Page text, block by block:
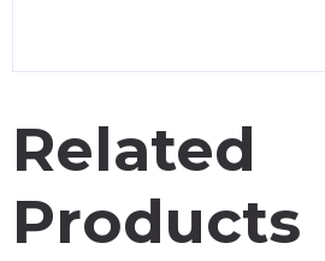
Related
Products